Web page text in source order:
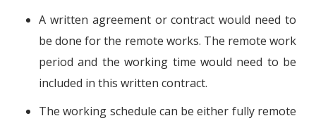
A written agreement or contract would need to
be done for the remote works. The remote work
period and the working time would need to be
included in this written contract.
The working schedule can be either fully remote